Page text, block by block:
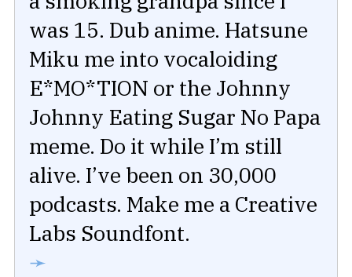
was 15. Dub anime. Hatsune
Miku me into vocaloiding
E*MO*TION or the Johnny
Johnny Eating Sugar No Papa
meme. Do it while I’m still
alive. I’ve been on 30,000
podcasts. Make me a Creative
Labs Soundfont.
➛